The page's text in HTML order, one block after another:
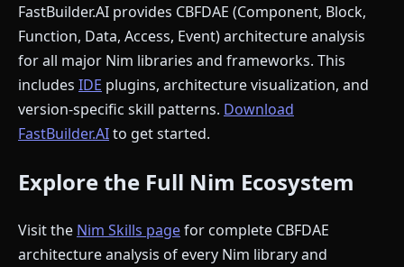
FastBuilder.AI provides CBFDAE (Component, Block,
Function, Data, Access, Event) architecture analysis
for all major Nim libraries and frameworks. This
includes IDE plugins, architecture visualization, and
version-specific skill patterns. Download
FastBuilder.AIto get started.
Explore the Full Nim Ecosystem
Visit the Nim Skills pagefor complete CBFDAE
architecture analysis of every Nim library and